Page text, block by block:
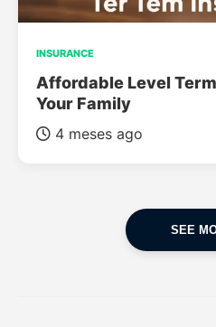
INSURANCE
Affordable Level
Your Family
4 meses ago
SEE